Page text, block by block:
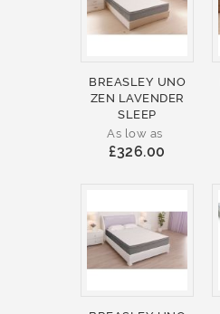
BREASLEY UNO
ZEN LAVENDER
SLEEP
As low as
£326.00